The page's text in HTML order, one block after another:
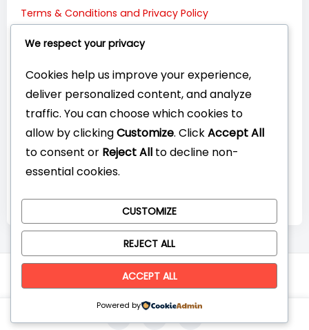
0
Terms & Conditions and Privacy Policy
Connect with Us:
© CompareYourTech. All rights reserved 2026.
We respect your privacy
Cookies help us improve your experience,
deliver personalized content, and analyze
traffic. You can choose which cookies to
allow by clickingCustomize. ClickAccept All
to consent or Reject All to decline non-
essential cookies.
CUSTOMIZE
REJECT ALL
ACCEPT ALL
Powered by